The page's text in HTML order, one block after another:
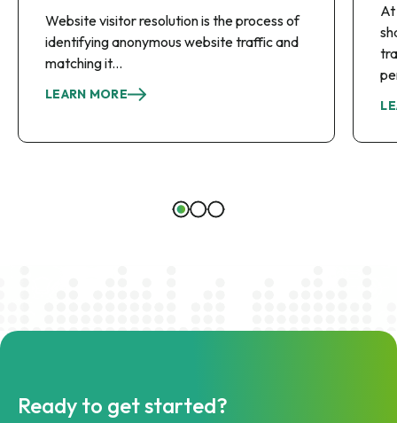
Website visitor resolution is the process of
identifying anonymous website traffic and
matching it...
LEARN MORE
At
Ready to get started?